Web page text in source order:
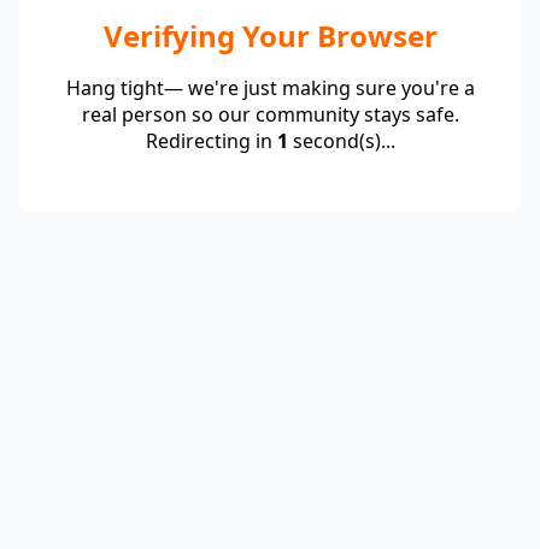
Verifying Your Browser
Hang tight— we're just making sure you're a
real person so our community stays safe.
Redirecting in 1 second(s)...